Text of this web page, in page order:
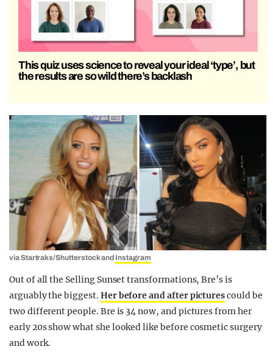
This quiz uses science to reveal your ideal ‘type’, but
the results are so wild there’s backlash
via Startraks/Shutterstock and Instagram
Out of all the Selling Sunset transformations, Bre’s is
arguably the biggest. Her before and after picturescould be
two different people. Bre is 34 now, and pictures from her
early 20s show what she looked like before cosmetic surgery
and work.